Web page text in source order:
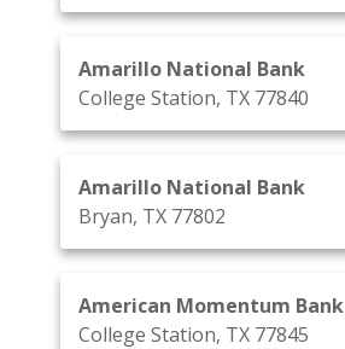
Amarillo National Bank
College Station, TX 77840
Amarillo National Bank
Bryan, TX 77802
American Momentum Bank
College Station, TX 77845